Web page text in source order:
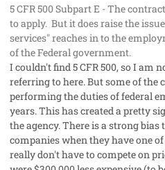
5 CFR 500 Subpart E - The
to apply. But it does raise the
services" reaches in to the
of the Federal government.
I couldn't find 5 CFR 500, so I am
referring to here. But some of the
performing the duties of federal
years. This has created a pretty
the agency. There is a strong
companies when they have one
really don't have to compete on